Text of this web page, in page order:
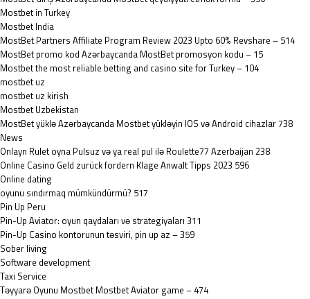
Mostbet in Turkey
Mostbet India
MostBet Partners Affiliate Program Review 2023 Upto 60% Revshare – 514
MostBet promo kod Azərbaycanda MostBet promosyon kodu – 15
Mostbet the most reliable betting and casino site for Turkey – 104
mostbet uz
mostbet uz kirish
Mostbet Uzbekistan
MostBet yüklə Azərbaycanda Mostbet yükləyin IOS və Android cihazlar 738
News
Onlayn Rulet oyna Pulsuz və ya real pul ilə Roulette77 Azerbaijan 238
Online Casino Geld zurück fordern Klage Anwalt Tipps 2023 596
Online dating
oyunu sındırmaq mümkündürmü? 517
Pin Up Peru
Pin-Up Aviator: oyun qaydaları və strategiyaları 311
Pin-Up Casino kontorunun təsviri, pin up az – 359
Sober living
Software development
Taxi Service
Təyyarə Oyunu Mostbet Mostbet Aviator game – 474